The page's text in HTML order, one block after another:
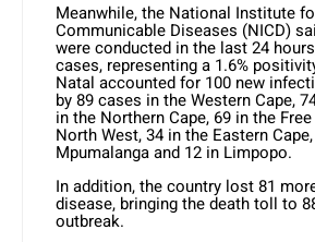
Meanwhile, the National Institute
Communicable Diseases (NICD)
were conducted in the last 24
cases, representing a 1.6%
Natal accounted for 100 new
by 89 cases in the Western Cape,
in the Northern Cape, 69 in the
North West, 34 in the Eastern
Mpumalanga and 12 in Limpopo.
In addition, the country lost 81
disease, bringing the death toll to
outbreak.